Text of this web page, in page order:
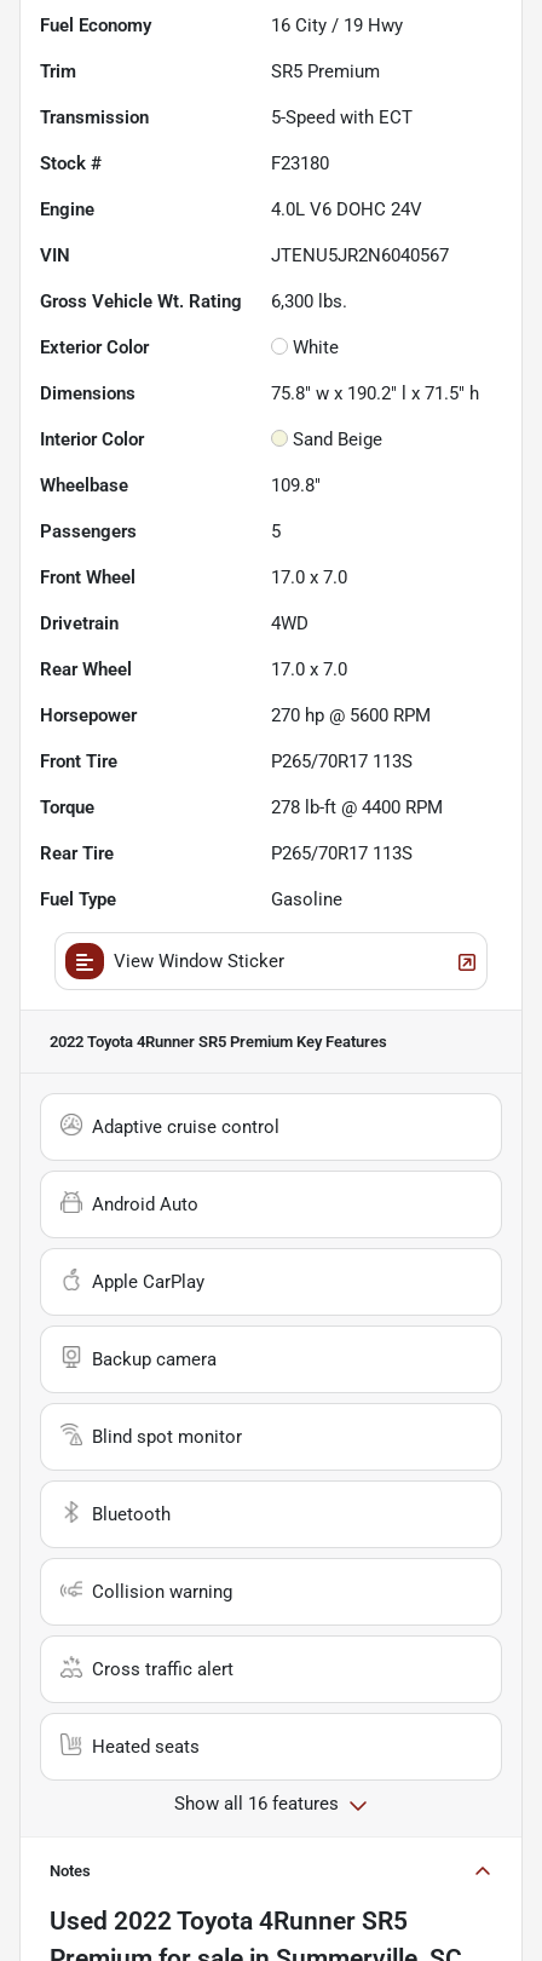
Fuel Economy 16 City / 19 Hwy
Trim SR5 Premium
Transmission 5-Speed with ECT
Stock # F23180
Engine 4.0L V6 DOHC 24V
VIN JTENU5JR2N6040567
Gross Vehicle Wt. Rating 6,300 lbs.
Exterior Color White
Dimensions 75.8" w x 190.2" l x 71.5" h
Interior Color Sand Beige
Wheelbase 109.8"
Passengers 5
Front Wheel 17.0 x 7.0
Drivetrain 4WD
Rear Wheel 17.0 x 7.0
Horsepower 270 hp @ 5600 RPM
Front Tire P265/70R17 113S
Torque 278 lb-ft @ 4400 RPM
Rear Tire P265/70R17 113S
Fuel Type Gasoline
View Window Sticker
2022 Toyota 4Runner SR5 Premium Key Features
Adaptive cruise control
Android Auto
Apple CarPlay
Backup camera
Blind spot monitor
Bluetooth
Collision warning
Cross traffic alert
Heated seats
Show all 16 features
Notes
Used 2022 Toyota 4Runner SR5